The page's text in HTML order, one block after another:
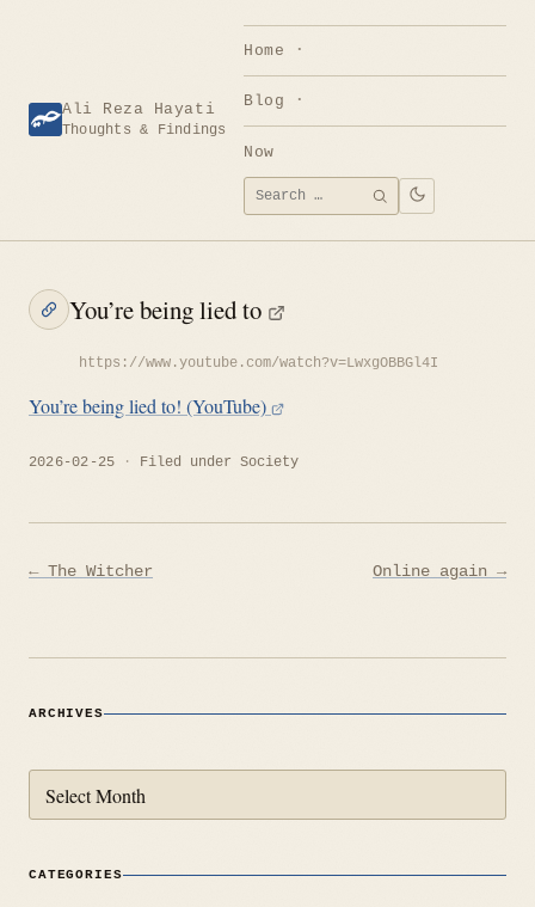
Ali Reza Hayati
Thoughts & Findings
Home
Blog
Now
Search
for:
SEARCH
You’re being lied to
https://www.youtube.com/watch?v=LwxgOBBGl4I
You’re being lied to! (YouTube)
2026-02-25 Filed under Society
Post
← The Witcher Online again →
ARCHIVES
CATEGORIES